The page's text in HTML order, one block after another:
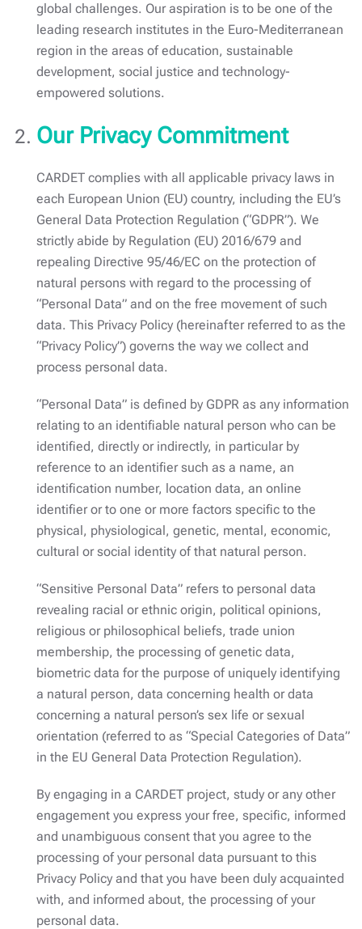
global challenges. Our aspiration is to be one of the
leading research institutes in the Euro-Mediterranean
region in the areas of education, sustainable
development, social justice and technology-
empowered solutions.
Our Privacy Commitment
CARDET complies with all applicable privacy laws in
each European Union (EU) country, including the EU’s
General Data Protection Regulation (“GDPR”). We
strictly abide by Regulation (EU) 2016/679 and
repealing Directive 95/46/EC on the protection of
natural persons with regard to the processing of
“Personal Data” and on the free movement of such
data. This Privacy Policy (hereinafter referred to as the
“Privacy Policy”) governs the way we collect and
process personal data.
“Personal Data” is defined by GDPR as any information
relating to an identifiable natural person who can be
identified, directly or indirectly, in particular by
reference to an identifier such as a name, an
identification number, location data, an online
identifier or to one or more factors specific to the
physical, physiological, genetic, mental, economic,
cultural or social identity of that natural person.
“Sensitive Personal Data” refers to personal data
revealing racial or ethnic origin, political opinions,
religious or philosophical beliefs, trade union
membership, the processing of genetic data,
biometric data for the purpose of uniquely identifying
a natural person, data concerning health or data
concerning a natural person’s sex life or sexual
orientation (referred to as “Special Categories of Data”
in the EU General Data Protection Regulation).
By engaging in a CARDET project, study or any other
engagement you express your free, specific, informed
and unambiguous consent that you agree to the
processing of your personal data pursuant to this
Privacy Policy and that you have been duly acquainted
with, and informed about, the processing of your
personal data.